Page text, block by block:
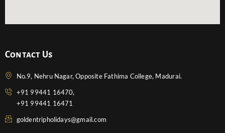
Contact Us
No.9, Nehru Nagar, Opposite Fathima College, Madurai.
+91 99441 16470,
+91 99441 16471
goldentripholidays@gmail.com